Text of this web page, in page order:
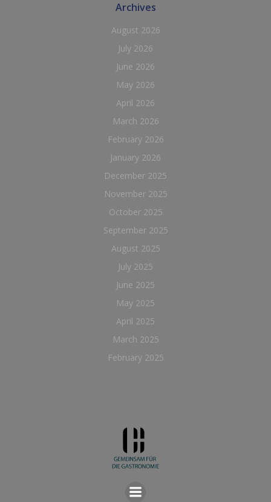
Archives
August 2026
July 2026
June 2026
May 2026
April 2026
March 2026
February 2026
January 2026
December 2025
November 2025
October 2025
September 2025
August 2025
July 2025
June 2025
May 2025
April 2025
March 2025
February 2025